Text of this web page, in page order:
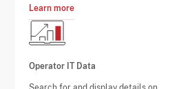
Learn more
Operator IT Data